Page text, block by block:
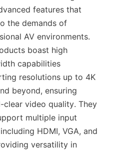
features that
the demands of
AV environments.
boast high
capabilities
resolutions up to 4K
beyond, ensuring
clear video quality. They
multiple input
HDMI, VGA, and
versatility in